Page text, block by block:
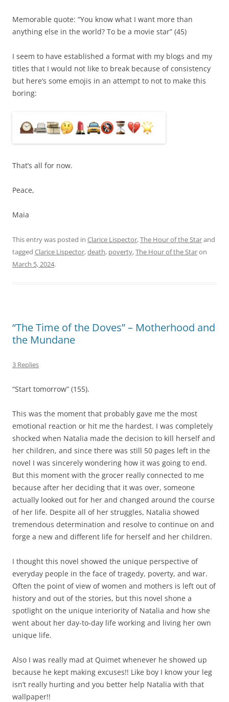
Memorable quote: “You know what I want more than
anything else in the world? To be a movie star” (45)
I seem to have established a format with my blogs and my
titles that I would not like to break because of consistency
but here’s some emojis in an attempt to not to make this
boring:
That’s all for now.
Peace,
Maia
This entry was posted in Clarice Lispector,The Hour of the Starand
tagged Clarice Lispector,death, poverty,The Hour of the Staron
March 5, 2024.
“The Time of the Doves” – Motherhood and
the Mundane
3 Replies
“Start tomorrow” (155).
This was the moment that probably gave me the most
emotional reaction or hit me the hardest. I was completely
shocked when Natalia made the decision to kill herself and
her children, and since there was still 50 pages left in the
novel I was sincerely wondering how it was going to end.
But this moment with the grocer really connected to me
because after her deciding that it was over, someone
actually looked out for her and changed around the course
of her life. Despite all of her struggles, Natalia showed
tremendous determination and resolve to continue on and
forge a new and different life for herself and her children.
I thought this novel showed the unique perspective of
everyday people in the face of tragedy, poverty, and war.
Often the point of view of women and mothers is left out of
history and out of the stories, but this novel shone a
spotlight on the unique interiority of Natalia and how she
went about her day-to-day life working and living her own
unique life.
Also I was really mad at Quimet whenever he showed up
because he kept making excuses!! Like boy I know your leg
isn’t really hurting and you better help Natalia with that
wallpaper!!